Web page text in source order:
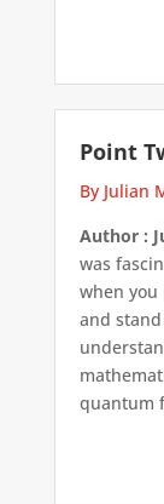
Point
By Julian
Author :
was
when you
and
quantum